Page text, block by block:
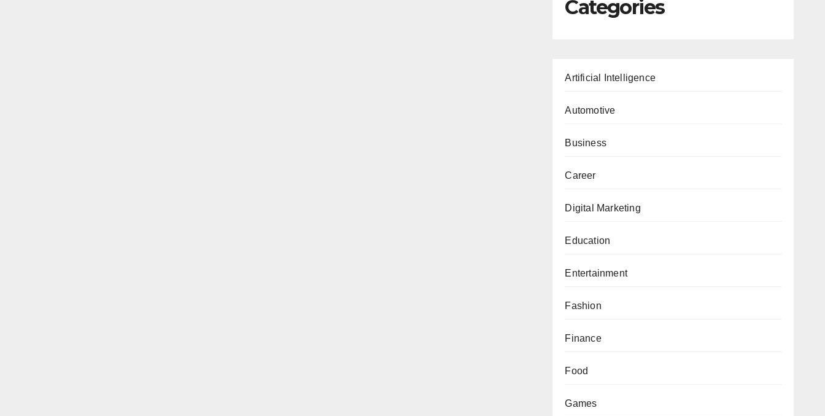
Categories
Artificial Intelligence
Automotive
Business
Career
Digital Marketing
Education
Entertainment
Fashion
Finance
Food
Games